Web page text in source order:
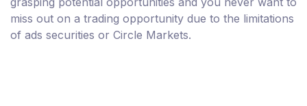
miss out on a trading opportunity due to the limitations
of ads securities or Circle Markets.